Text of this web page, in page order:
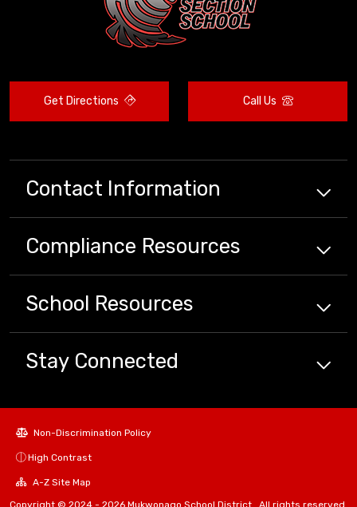
Get Directions Call Us
Contact Information
Compliance Resources
School Resources
Stay Connected
Non-Discrimination Policy
High Contrast
A-Z Site Map